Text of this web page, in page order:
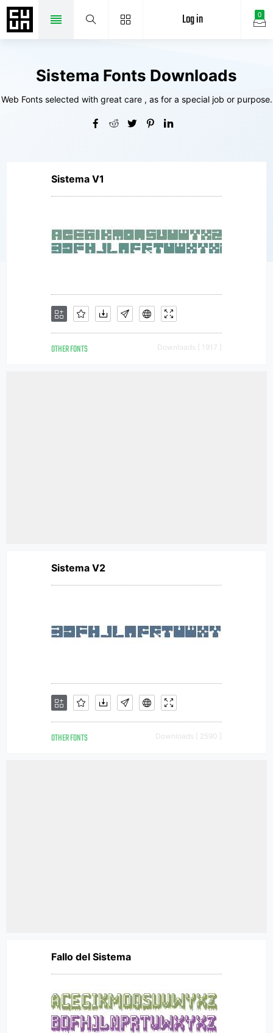
0
Log in
Sistema Fonts Downloads
Web Fonts selected with great care , as for a special job or purpose.
Sistema V1
OTHER FONTS Downloads [ 1917 ]
Sistema V2
OTHER FONTS Downloads [ 2590 ]
Fallo del Sistema